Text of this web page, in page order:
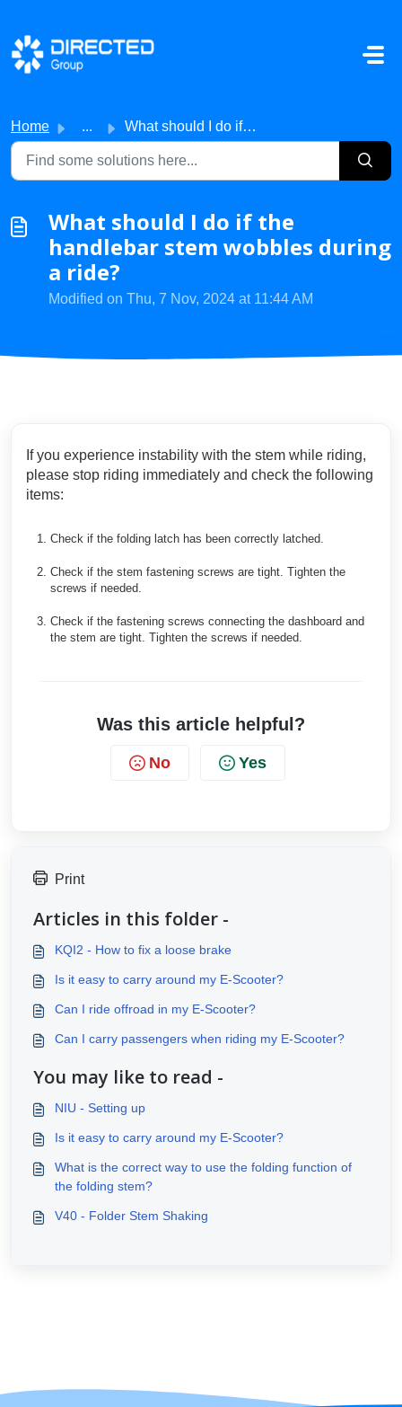
Skip to main content
Home ... What should I do if the handlebar stem wobbles during a r...
What should I do if the
handlebar stem wobbles during
a ride?
Modified on Thu, 7 Nov, 2024 at 11:44 AM
If you experience instability with the stem while riding,
please stop riding immediately and check the following
items:
Check if the folding latch has been correctly latched.
Check if the stem fastening screws are tight. Tighten the
screws if needed.
Check if the fastening screws connecting the dashboard and
the stem are tight. Tighten the screws if needed.
Was this article helpful?
No Yes
Print
Articles in this folder -
KQI2 - How to fix a loose brake
Is it easy to carry around my E-Scooter?
Can I ride offroad in my E-Scooter?
Can I carry passengers when riding my E-Scooter?
You may like to read -
NIU - Setting up
Is it easy to carry around my E-Scooter?
What is the correct way to use the folding function of
the folding stem?
V40 - Folder Stem Shaking